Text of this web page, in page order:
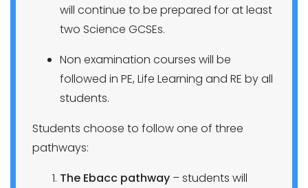
will continue to be prepared for at least
two Science GCSEs.
Non examination courses will be
followed in PE, Life Learning and RE by all
students.
Students choose to follow one of three
pathways:
The Ebacc pathway – students will